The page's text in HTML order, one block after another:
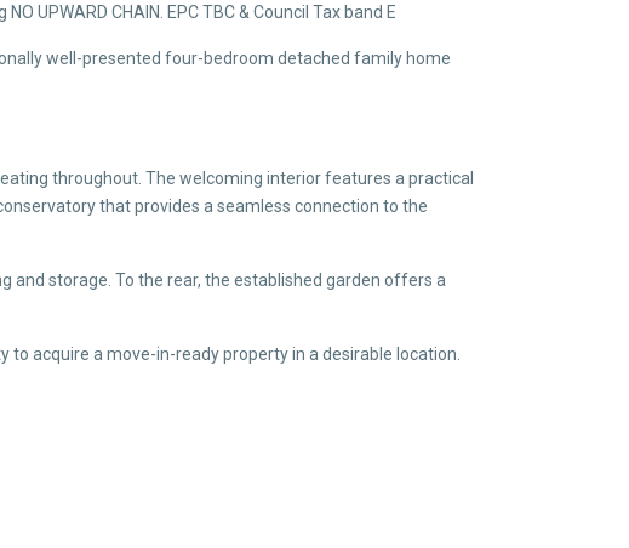
UPWARD CHAIN. EPC TBC & Council Tax band E
well-presented four-bedroom detached family home
throughout. The welcoming interior features a practical
that provides a seamless connection to the
and storage. To the rear, the established garden offers a
acquire a move-in-ready property in a desirable location.